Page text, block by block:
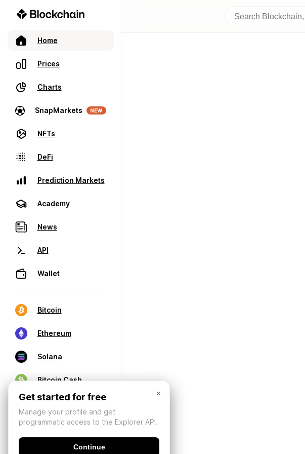
Home
Prices
Charts
SnapMarkets NEW
NFTs
DeFi
Prediction Markets
Academy
News
API
Wallet
Bitcoin
Ethereum
Solana
Bitcoin Cash
×
Get started for free
Manage your profile and get
programmatic access to the Explorer API.
Continue